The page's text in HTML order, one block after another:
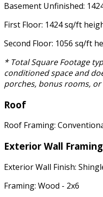
Basement Unfinished:
First Floor: 1424 sq/ft
Second Floor: 1056 sq/ft
* Total Square Footage
conditioned space and
porches, bonus rooms, or
Roof
Roof Framing:
Exterior Wall Framing
Exterior Wall Finish:
Framing: Wood - 2x6